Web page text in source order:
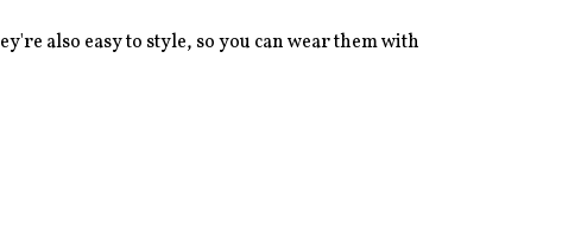
also easy to style, so you can wear them with